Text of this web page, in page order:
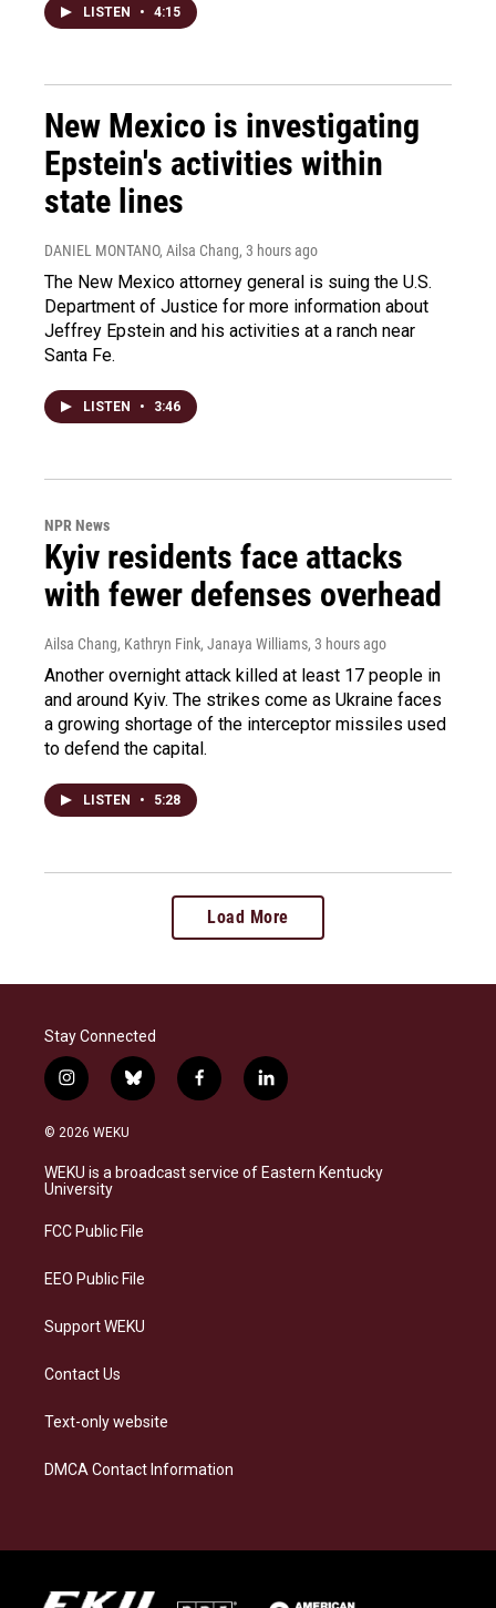
LISTEN • 4:15
New Mexico is investigating
Epstein's activities within
state lines
DANIEL MONTANO, Ailsa Chang, 3 hours ago
The New Mexico attorney general is suing the U.S.
Department of Justice for more information about
Jeffrey Epstein and his activities at a ranch near
Santa Fe.
LISTEN • 3:46
NPR News
Kyiv residents face attacks
with fewer defenses overhead
Ailsa Chang, Kathryn Fink, Janaya Williams, 3 hours ago
Another overnight attack killed at least 17 people in
and around Kyiv. The strikes come as Ukraine faces
a growing shortage of the interceptor missiles used
to defend the capital.
LISTEN • 5:28
Load More
Stay Connected
i
n
s
a
g
a
b
l
s
k
f
a
b
o
l
i
e
d
© 2026 WEKU
WEKU is a broadcast service of Eastern Kentucky
University
FCC Public File
EEO Public File
Support WEKU
Contact Us
Text-only website
DMCA Contact Information